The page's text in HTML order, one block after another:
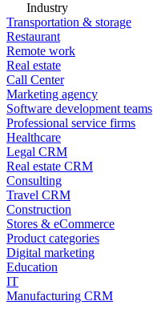
Industry
Transportation & storage
Restaurant
Remote work
Real estate
Call Center
Marketing agency
Software development teams
Professional service firms
Healthcare
Legal CRM
Real estate CRM
Consulting
Travel CRM
Construction
Stores & eCommerce
Product categories
Digital marketing
Education
IT
Manufacturing CRM